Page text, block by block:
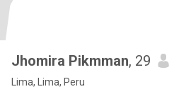
Jhomira Pikmman, 29
Lima, Lima, Peru